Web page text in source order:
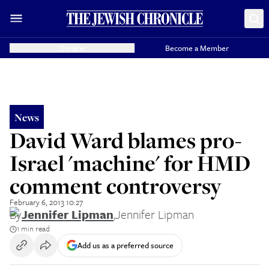
Become a Member
News
David Ward blames pro-
Israel 'machine' for HMD
comment controversy
February 6, 2013 10:27
ByJennifer Lipman,Jennifer Lipman
1 min read
Add us as a preferred source